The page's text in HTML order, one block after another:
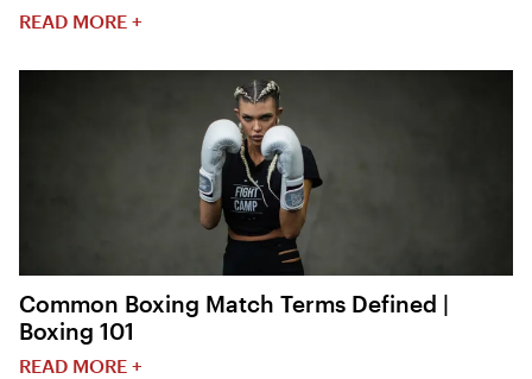
READ MORE +
Common Boxing Match Terms Defined |
Boxing 101
READ MORE +